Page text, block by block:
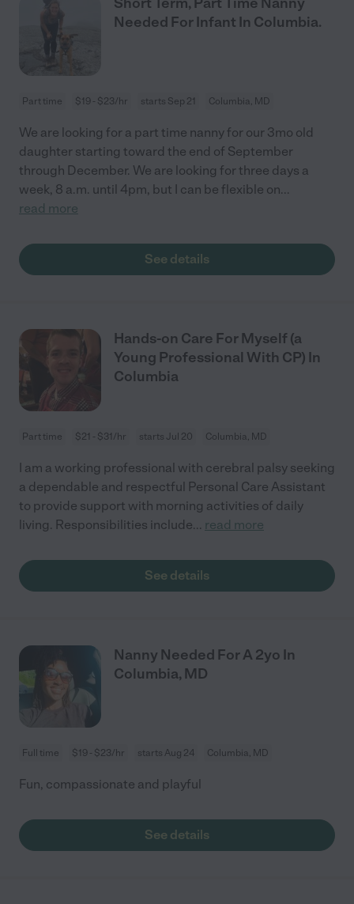
Needed For Infant In Columbia.
Part time $19 - $23/hr starts Sep 21 Columbia, MD
We are looking for a part time nanny for our 3mo old
daughter starting toward the end of September
through December. We are looking for three days a
week, 8 a.m. until 4pm, but I can be flexible on...
read more
See details
Hands-on Care For Myself (a
Young Professional With CP) In
Columbia
Part time $21 - $31/hr starts Jul 20 Columbia, MD
I am a working professional with cerebral palsy seeking
a dependable and respectful Personal Care Assistant
to provide support with morning activities of daily
living. Responsibilities include... read more
See details
Nanny Needed For A 2yo In
Columbia, MD
Full time $19 - $23/hr starts Aug 24 Columbia, MD
Fun, compassionate and playful
See details